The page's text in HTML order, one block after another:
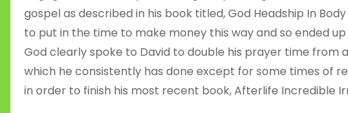
gospel as described in his book titled, God Headship In
to put in the time to make money this way and so ended
God clearly spoke to David to double his prayer time from
which he consistently has done except for some times of
in order to finish his most recent book, Afterlife Incredible